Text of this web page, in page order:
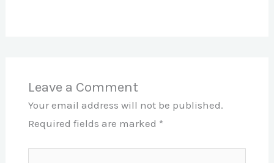
Leave a Comment
Your email address will not be published.
Required fields are marked *